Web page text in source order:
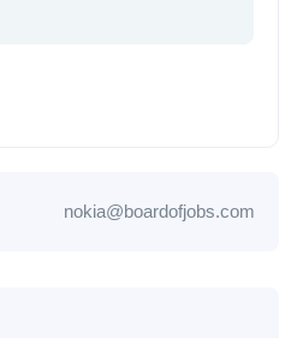
nokia@boardofjobs.com